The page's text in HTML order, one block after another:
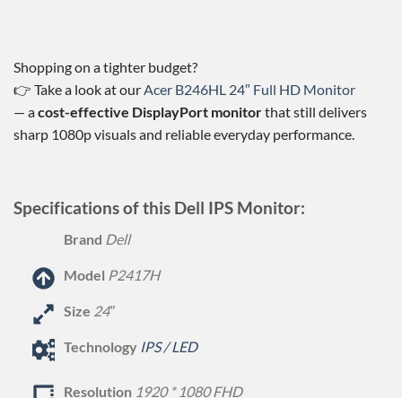
Shopping on a tighter budget?
👉 Take a look at ourAcer B246HL 24″ Full HD Monitor
— acost-effective DisplayPort monitorthat still delivers
sharp 1080p visuals and reliable everyday performance.
Specifications of this Dell IPS Monitor:
Brand Dell
Model P2417H
Size 24″
Technology IPS / LED
Resolution 1920 * 1080 FHD